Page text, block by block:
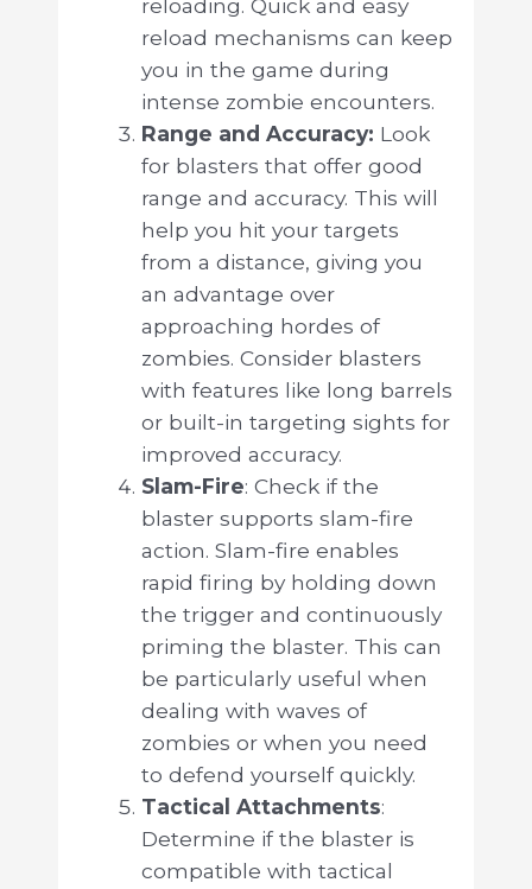
reloading. Quick and easy
reload mechanisms can keep
you in the game during
intense zombie encounters.
Range and Accuracy: Look
for blasters that offer good
range and accuracy. This will
help you hit your targets
from a distance, giving you
an advantage over
approaching hordes of
zombies. Consider blasters
with features like long barrels
or built-in targeting sights for
improved accuracy.
Slam-Fire: Check if the
blaster supports slam-fire
action. Slam-fire enables
rapid firing by holding down
the trigger and continuously
priming the blaster. This can
be particularly useful when
dealing with waves of
zombies or when you need
to defend yourself quickly.
Tactical Attachments:
Determine if the blaster is
compatible with tactical